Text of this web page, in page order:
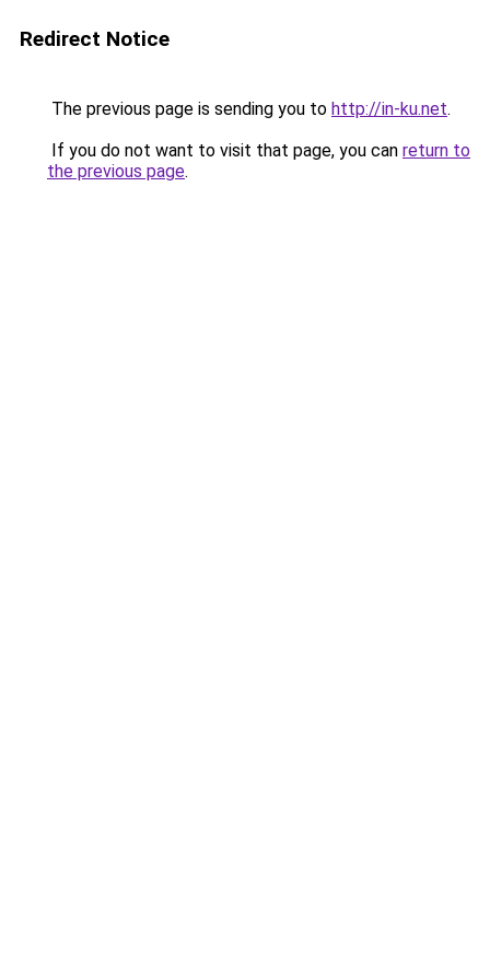
Redirect Notice
The previous page is sending you to http://in-ku.net.
If you do not want to visit that page, you can return to
the previous page.